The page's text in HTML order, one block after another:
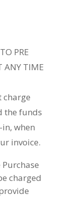
PRE
ANY TIME
charge
the funds
when
invoice.
charged